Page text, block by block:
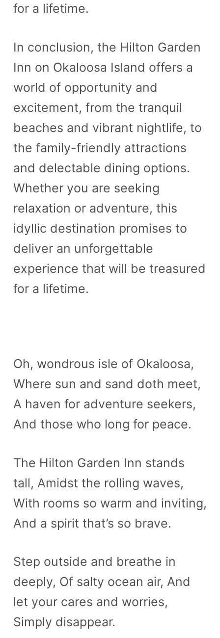
for a lifetime.
In conclusion, the Hilton Garden
Inn on Okaloosa Island offers a
world of opportunity and
excitement, from the tranquil
beaches and vibrant nightlife, to
the family-friendly attractions
and delectable dining options.
Whether you are seeking
relaxation or adventure, this
idyllic destination promises to
deliver an unforgettable
experience that will be treasured
for a lifetime.
Oh, wondrous isle of Okaloosa,
Where sun and sand doth meet,
A haven for adventure seekers,
And those who long for peace.
The Hilton Garden Inn stands
tall, Amidst the rolling waves,
With rooms so warm and inviting,
And a spirit that’s so brave.
Step outside and breathe in
deeply, Of salty ocean air, And
let your cares and worries,
Simply disappear.